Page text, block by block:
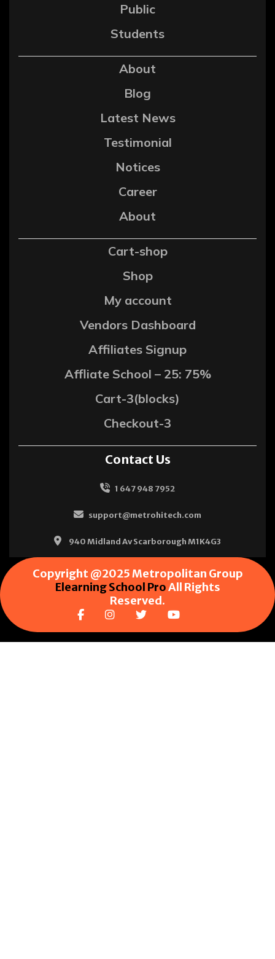
Public
Students
About
Blog
Latest News
Testimonial
Notices
Career
About
Cart-shop
Shop
My account
Vendors Dashboard
Affiliates Signup
Affliate School – 25: 75%
Cart-3(blocks)
Checkout-3
Contact Us
1 647 948 7952
support@metrohitech.com
940 Midland Av Scarborough M1K4G3
Copyright @2025 Metropolitan Group
Elearning School ProAll Rights
Reserved.